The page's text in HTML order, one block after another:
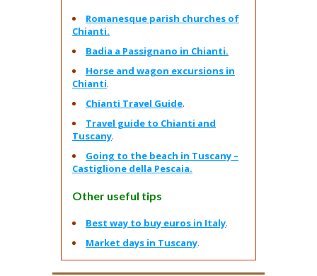
Romanesque parish churches of
Chianti.
Badia a Passignano in Chianti.
Horse and wagon excursions in
Chianti.
Chianti Travel Guide.
Travel guide to Chianti and
Tuscany.
Going to the beach in Tuscany –
Castiglione della Pescaia.
Other useful tips
Best way to buy euros in Italy.
Market days in Tuscany.